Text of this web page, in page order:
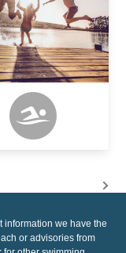
information we have the
or advisories from